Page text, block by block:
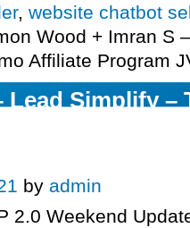
, website chatbot
Wood + Imran S
Affiliate Program
Lead Simplify –
by admin
2.0 Weekend